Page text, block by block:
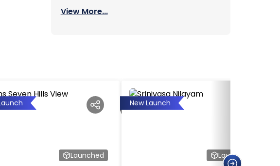
View More...
Launched
New Launch
Launched